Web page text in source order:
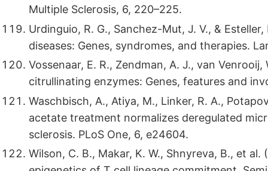
Multiple Sclerosis, 6, 220–225.
Urdinguio, R. G., Sanchez-Mut, J. V., &
diseases: Genes, syndromes, and therapies.
Vossenaar, E. R., Zendman, A. J., van
citrullinating enzymes: Genes, features and
Waschbisch, A., Atiya, M., Linker, R. A.,
acetate treatment normalizes deregulated
sclerosis. PLoS One, 6, e24604.
Wilson, C. B., Makar, K. W., Shnyreva, B., et